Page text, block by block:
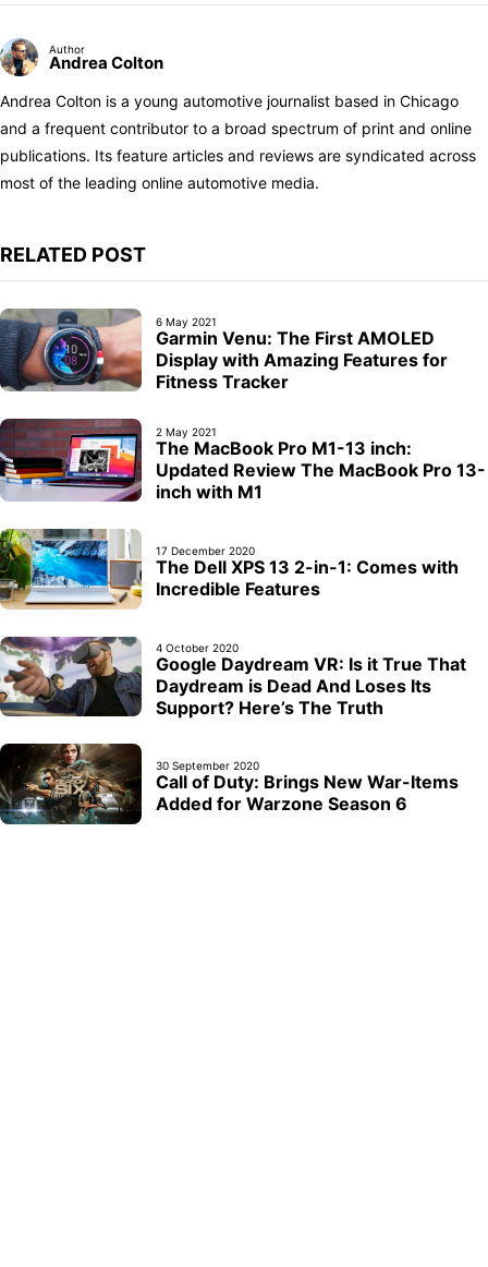
Author
Andrea Colton
Andrea Colton is a young automotive journalist based in Chicago
and a frequent contributor to a broad spectrum of print and online
publications. Its feature articles and reviews are syndicated across
most of the leading online automotive media.
RELATED POST
6 May 2021
Garmin Venu: The First AMOLED
Display with Amazing Features for
Fitness Tracker
2 May 2021
The MacBook Pro M1-13 inch:
Updated Review The MacBook Pro 13-
inch with M1
17 December 2020
The Dell XPS 13 2-in-1: Comes with
Incredible Features
4 October 2020
Google Daydream VR: Is it True That
Daydream is Dead And Loses Its
Support? Here’s The Truth
30 September 2020
Call of Duty: Brings New War-Items
Added for Warzone Season 6